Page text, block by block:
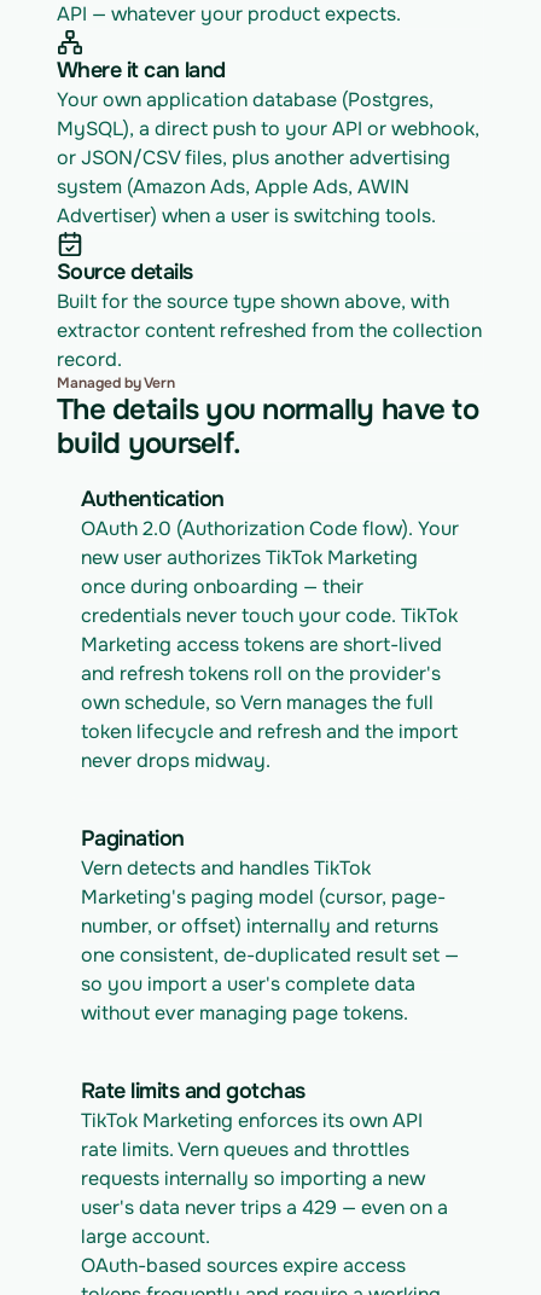
API — whatever your product expects.
Where it can land
Your own application database (Postgres,
MySQL), a direct push to your API or webhook,
or JSON/CSV files, plus another advertising
system (Amazon Ads, Apple Ads, AWIN
Advertiser) when a user is switching tools.
Source details
Built for the source type shown above, with
extractor content refreshed from the collection
record.
Managed by Vern
The details you normally have to
build yourself.
Authentication
OAuth 2.0 (Authorization Code flow). Your
new user authorizes TikTok Marketing
once during onboarding — their
credentials never touch your code. TikTok
Marketing access tokens are short-lived
and refresh tokens roll on the provider's
own schedule, so Vern manages the full
token lifecycle and refresh and the import
never drops midway.
Pagination
Vern detects and handles TikTok
Marketing's paging model (cursor, page-
number, or offset) internally and returns
one consistent, de-duplicated result set —
so you import a user's complete data
without ever managing page tokens.
Rate limits and gotchas
TikTok Marketing enforces its own API
rate limits. Vern queues and throttles
requests internally so importing a new
user's data never trips a 429 — even on a
large account.
OAuth-based sources expire access